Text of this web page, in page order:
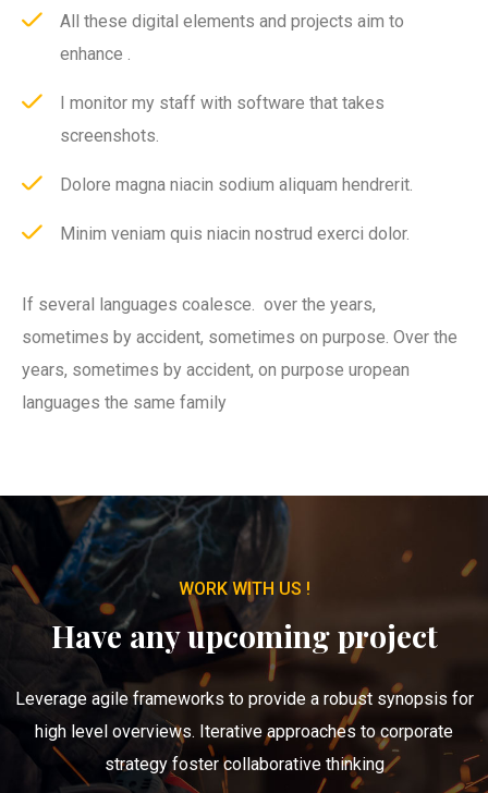
All these digital elements and projects aim to
enhance .
I monitor my staff with software that takes
screenshots.
Dolore magna niacin sodium aliquam hendrerit.
Minim veniam quis niacin nostrud exerci dolor.
If several languages coalesce. over the years,
sometimes by accident, sometimes on purpose. Over the
years, sometimes by accident, on purpose uropean
languages the same family
WORK WITH US !
Have any upcoming project
Leverage agile frameworks to provide a robust synopsis for
high level overviews. Iterative approaches to corporate
strategy foster collaborative thinking